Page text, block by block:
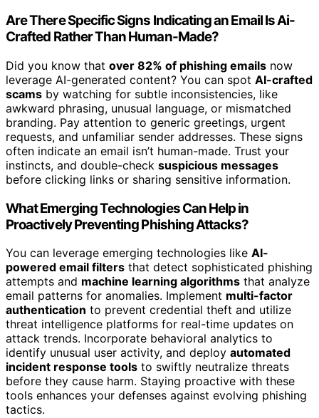
Are There Specific Signs Indicating an Email Is Ai-
Crafted Rather Than Human-Made?
Did you know that over 82% of phishing emails now
leverage AI-generated content? You can spot AI-crafted
scams by watching for subtle inconsistencies, like
awkward phrasing, unusual language, or mismatched
branding. Pay attention to generic greetings, urgent
requests, and unfamiliar sender addresses. These signs
often indicate an email isn’t human-made. Trust your
instincts, and double-check suspicious messages
before clicking links or sharing sensitive information.
What Emerging Technologies Can Help in
Proactively Preventing Phishing Attacks?
You can leverage emerging technologies like AI-
powered email filters that detect sophisticated phishing
attempts and machine learning algorithms that analyze
email patterns for anomalies. Implement multi-factor
authentication to prevent credential theft and utilize
threat intelligence platforms for real-time updates on
attack trends. Incorporate behavioral analytics to
identify unusual user activity, and deploy automated
incident response tools to swiftly neutralize threats
before they cause harm. Staying proactive with these
tools enhances your defenses against evolving phishing
tactics.